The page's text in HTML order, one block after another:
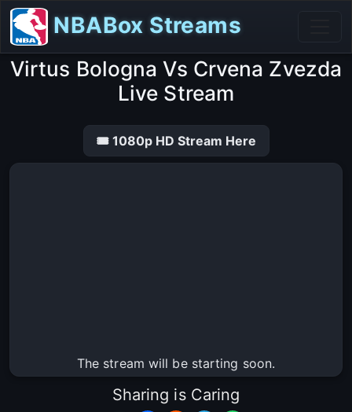
NBABox Streams
Virtus Bologna Vs Crvena Zvezda
Live Stream
🎟 1080p HD Stream Here
The stream will be starting soon.
Sharing is Caring